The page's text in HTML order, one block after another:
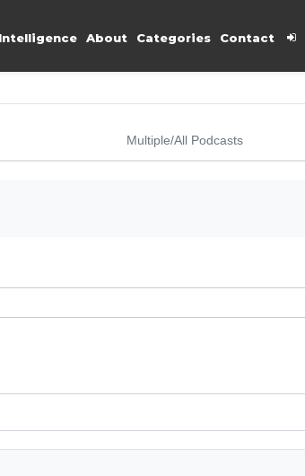
About Categories Contact
Multiple/All Podcasts